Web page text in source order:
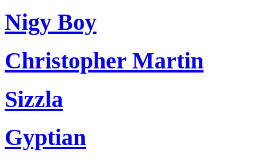
Nigy Boy
Christopher Martin
Sizzla
Gyptian